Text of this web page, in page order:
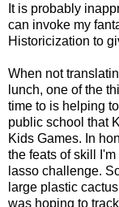
It is probably
can invoke my
Historicization to
When not
lunch, one of the
time to is helping
public school that
Kids Games. In
the feats of skill
lasso challenge.
large plastic
was hoping to